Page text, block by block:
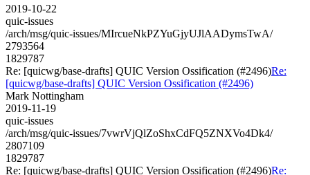
2019-10-22
quic-issues
/arch/msg/quic-issues/MIrcueNkPZYuGjyUJlAADymsTwA/
2793564
1829787
Re: [quicwg/base-drafts] QUIC Version Ossification (#2496)Re:
[quicwg/base-drafts] QUIC Version Ossification (#2496)
Mark Nottingham
2019-11-19
quic-issues
/arch/msg/quic-issues/7vwrVjQlZoShxCdFQ5ZNXVo4Dk4/
2807109
1829787
Re: [quicwg/base-drafts] QUIC Version Ossification (#2496)Re: